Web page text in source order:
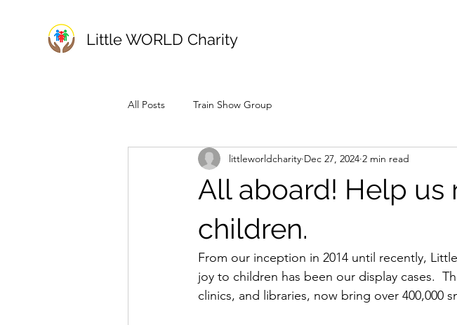
Little WORLD Charity
All Posts Train Show Group
All aboard! Help us
children.
littleworldcharity Dec 27, 2024 2 min read
From our inception in 2014 until recently,
joy to children has been our display cases.
clinics, and libraries, now bring over 400,000